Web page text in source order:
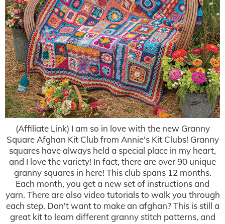
(Affiliate Link) I am so in love with the new Granny
Square Afghan Kit Club from Annie's Kit Clubs! Granny
squares have always held a special place in my heart,
and I love the variety! In fact, there are over 90 unique
granny squares in here! This club spans 12 months.
Each month, you get a new set of instructions and
yarn. There are also video tutorials to walk you through
each step. Don't want to make an afghan? This is still a
great kit to learn different granny stitch patterns, and